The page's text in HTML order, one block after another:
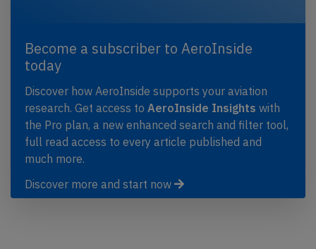
Become a subscriber to AeroInside
today
Discover how AeroInside supports your aviation
research. Get access to AeroInside Insights with
the Pro plan, a new enhanced search and filter tool,
full read access to every article published and
much more.
Discover more and start now